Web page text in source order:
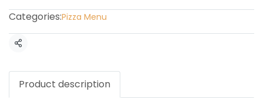
Categories:Pizza Menu
Share
Product description